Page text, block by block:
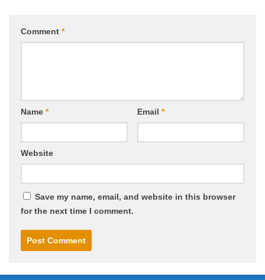
Comment *
Name * Email *
Website
Save my name, email, and website in this browser
for the next time I comment.